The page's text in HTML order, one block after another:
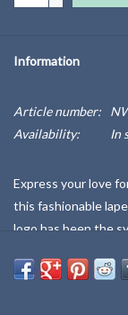
Information
Article number:
Availability:
In
Express your love
this fashionable
logo has been the
Center. The pin can